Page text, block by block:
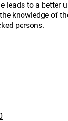
leads to a better
knowledge of
persons.